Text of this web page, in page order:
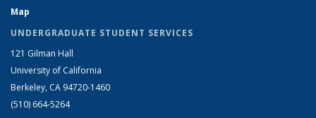
Map
UNDERGRADUATE STUDENT SERVICES
121 Gilman Hall
University of California
Berkeley, CA 94720-1460
(510) 664-5264